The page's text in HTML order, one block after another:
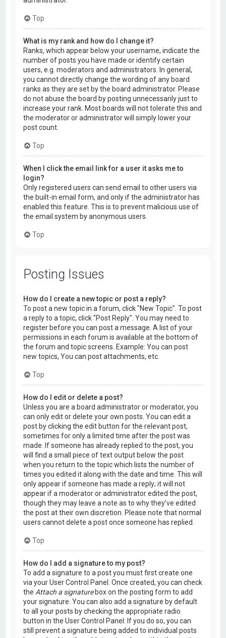
Top
What is my rank and how do I change it?
Ranks, which appear below your username, indicate the
number of posts you have made or identify certain
users, e.g. moderators and administrators. In general,
you cannot directly change the wording of any board
ranks as they are set by the board administrator. Please
do not abuse the board by posting unnecessarily just to
increase your rank. Most boards will not tolerate this and
the moderator or administrator will simply lower your
post count.
Top
When I click the email link for a user it asks me to
login?
Only registered users can send email to other users via
the built-in email form, and only if the administrator has
enabled this feature. This is to prevent malicious use of
the email system by anonymous users.
Top
Posting Issues
How do I create a new topic or post a reply?
To post a new topic in a forum, click "New Topic". To post
a reply to a topic, click "Post Reply". You may need to
register before you can post a message. A list of your
permissions in each forum is available at the bottom of
the forum and topic screens. Example: You can post
new topics, You can post attachments, etc.
Top
How do I edit or delete a post?
Unless you are a board administrator or moderator, you
can only edit or delete your own posts. You can edit a
post by clicking the edit button for the relevant post,
sometimes for only a limited time after the post was
made. If someone has already replied to the post, you
will find a small piece of text output below the post
when you return to the topic which lists the number of
times you edited it along with the date and time. This will
only appear if someone has made a reply; it will not
appear if a moderator or administrator edited the post,
though they may leave a note as to why they’ve edited
the post at their own discretion. Please note that normal
users cannot delete a post once someone has replied.
Top
How do I add a signature to my post?
To add a signature to a post you must first create one
via your User Control Panel. Once created, you can check
the Attach a signaturebox on the posting form to add
your signature. You can also add a signature by default
to all your posts by checking the appropriate radio
button in the User Control Panel. If you do so, you can
still prevent a signature being added to individual posts